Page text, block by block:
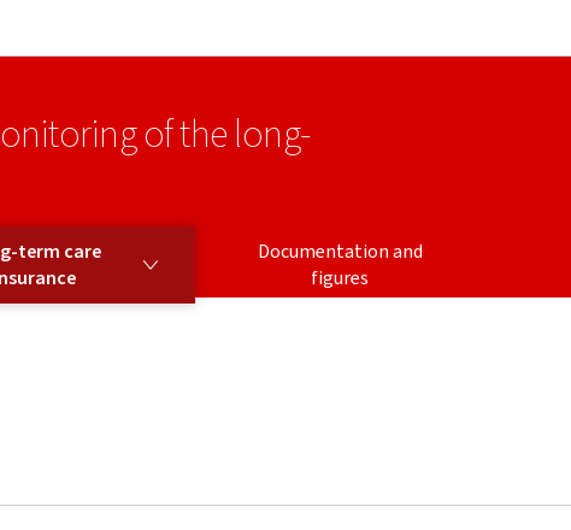
of the long-
term care
Documentation and
figures